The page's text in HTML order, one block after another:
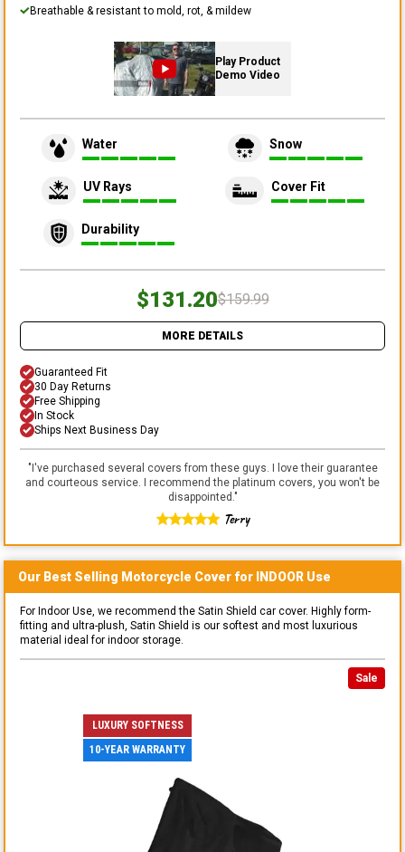
Breathable & resistant to mold, rot, & mildew
Play Product
Demo Video
Water Snow
UV Rays Cover Fit
Durability
$131.20$159.99
MORE DETAILS
Guaranteed Fit
30 Day Returns
Free Shipping
In Stock
Ships Next Business Day
"I've purchased several covers from these guys. I love their guarantee
and courteous service. I recommend the platinum covers, you won't be
disappointed."
Terry
Our Best Selling Motorcycle Cover for INDOOR Use
For Indoor Use, we recommend the Satin Shield car cover. Highly form-
fitting and ultra-plush, Satin Shield is our softest and most luxurious
material ideal for indoor storage.
Sale
LUXURY SOFTNESS
10-YEAR WARRANTY